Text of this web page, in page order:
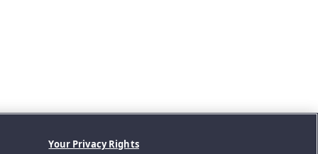
Your Privacy Rights